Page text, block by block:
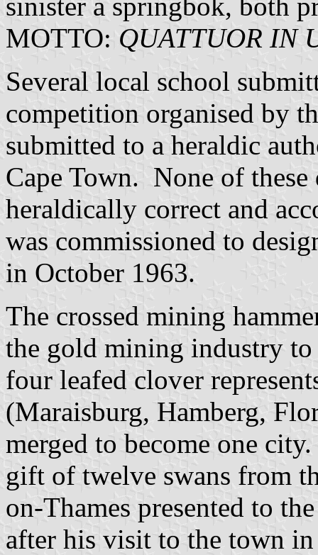
MOTTO: QUATTUOR IN
Several local school
competition organised by
submitted to a heraldic
Cape Town. None of these
heraldically correct and
was commissioned to
in October 1963.
The crossed mining
the gold mining industry
four leafed clover
(Maraisburg, Hamberg,
merged to become one
gift of twelve swans from
on-Thames presented to
after his visit to the town